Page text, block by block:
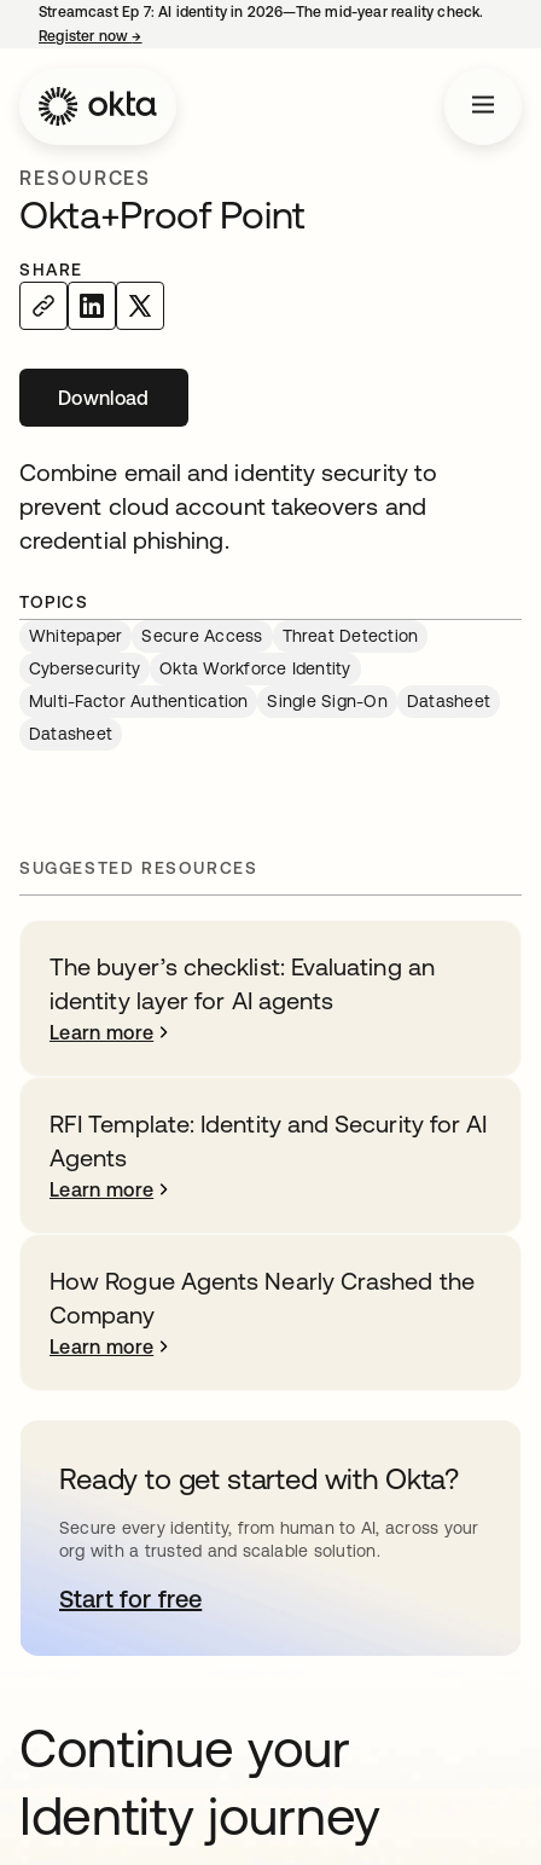
Streamcast Ep 7: AI identity in 2026—The mid-year reality check.
Register now→
RESOURCES
Okta+Proof Point
SHARE
Downloadopens in a new tab
Combine email and identity security to
prevent cloud account takeovers and
credential phishing.
TOPICS
Whitepaper
Secure Access
Threat Detection
Cybersecurity
Okta Workforce Identity
Multi-Factor Authentication
Single Sign-On
Datasheet
Datasheet
SUGGESTED RESOURCES
The buyer’s checklist: Evaluating an
identity layer for AI agents
Learn more
RFI Template: Identity and Security for AI
Agents
Learn more
How Rogue Agents Nearly Crashed the
Company
Learn more
Ready to get started with Okta?
Secure every identity, from human to AI, across your
org with a trusted and scalable solution.
Start for freeopens in a new tab
Continue your
Identity journey